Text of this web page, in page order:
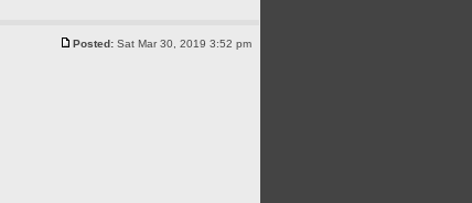
Posted: Sat Mar 30, 2019 3:52 pm